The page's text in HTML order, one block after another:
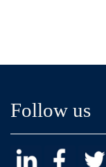
Follow us